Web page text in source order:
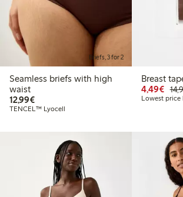
Briefs, 3 for 2
Seamless briefs with high
waist
12,99€€12.99
TENCEL™ Lyocell
Breast
4,49€
Lowest price